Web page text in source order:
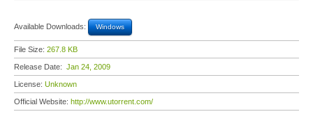
Available Downloads: Windows
File Size: 267.8 KB
Release Date: Jan 24, 2009
License: Unknown
Official Website: http://www.utorrent.com/